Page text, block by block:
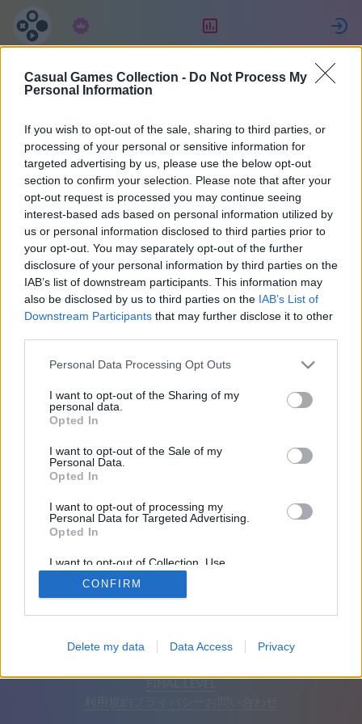
Casual Games Collection - Do Not Process My
Personal Information
If you wish to opt-out of the sale, sharing to third parties, or
processing of your personal or sensitive information for
targeted advertising by us, please use the below opt-out
section to confirm your selection. Please note that after your
opt-out request is processed you may continue seeing
interest-based ads based on personal information utilized by
us or personal information disclosed to third parties prior to
your opt-out. You may separately opt-out of the further
disclosure of your personal information by third parties on the
IAB’s list of downstream participants. This information may
also be disclosed by us to third parties on the IAB’s List of
Downstream Participants that may further disclose it to other
Personal Data Processing Opt Outs
I want to opt-out of the Sharing of my
personal data.
Opted In
I want to opt-out of the Sale of my
Personal Data.
Opted In
I want to opt-out of processing my
Personal Data for Targeted Advertising.
Opted In
I want to opt-out of Collection, Use,
Retention, Sale, and/or Sharing of my
Personal Data that Is Unrelated with the
Purposes for which it was collected.
CONFIRM
Delete my data Data Access Privacy
サブスクリプション
Jessica
10
48
友達：0
日本語 自動 広告を削除
FINAL LEVEL